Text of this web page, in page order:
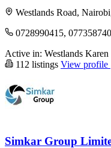
Westlands Road,
0728990415,
Active in: Westlands Karen
112 listings View profile
Simkar Group